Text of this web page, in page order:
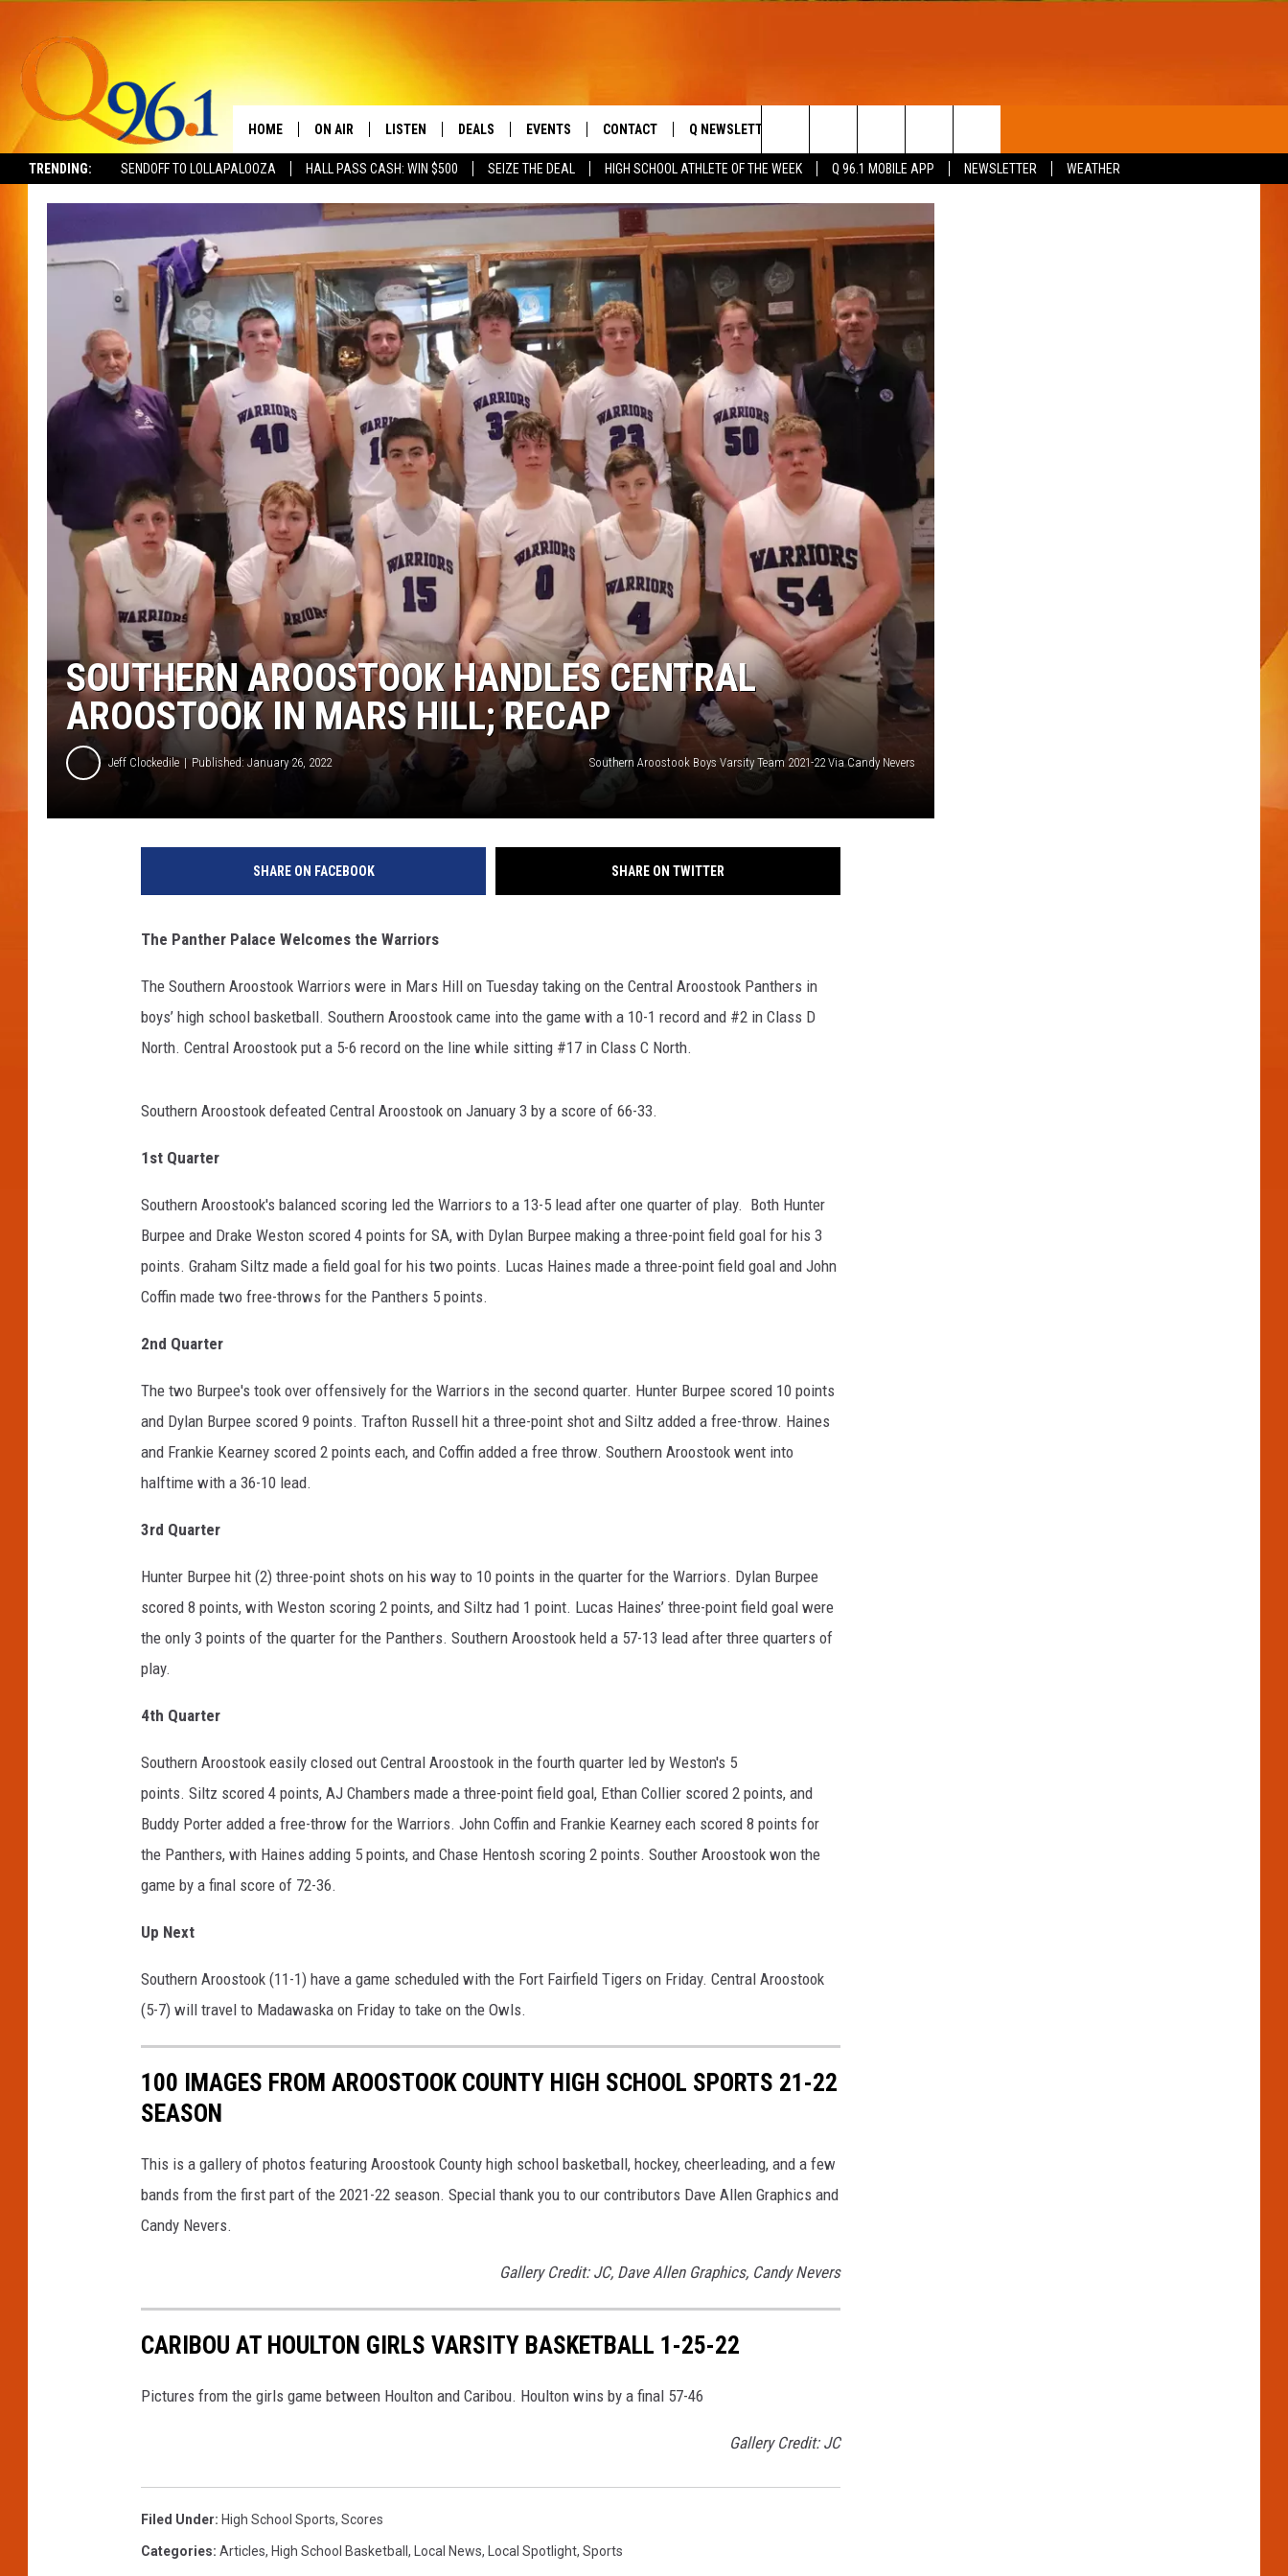
TRENDING: SENDOFF TO LOLLAPALOOZA HALL PASS CASH: WIN $500 SEIZE THE DEAL HIGH SCHOOL ATHLETE OF THE WEEK Q 96.1 MOBILE APP NEWSLETTER WEATHER
HOME ON AIR
BOB AND SHERI
POPCRUSH NIGHTS
POPCRUSH WEEKENDS
SUNDAY NIGHT SLOW JAMS
Q96.1 NEWS
MARK SHAW
LISTEN
LISTEN LIVE
MOBILE APP
DEALS EVENTS
COMING UP IN THE COUNTY
CONTACT
SEND FEEDBACK
ADVERTISE
JOBS WITH US
Q NEWSLETTER
CONTESTS
Search
The
Site
SOUTHERN AROOSTOOK HANDLES CENTRAL
AROOSTOOK IN MARS HILL; RECAP
Jeff Clockedile Published: January 26, 2022 Southern Aroostook Boys Varsity Team 2021-22 Via Candy Nevers
SHARE ON FACEBOOK SHARE ON TWITTER
The Panther Palace Welcomes the Warriors
The Southern Aroostook Warriors were in Mars Hill on Tuesday taking on the Central Aroostook Panthers in
boys’ high school basketball. Southern Aroostook came into the game with a 10-1 record and #2 in Class D
North. Central Aroostook put a 5-6 record on the line while sitting #17 in Class C North.
Southern Aroostook defeated Central Aroostook on January 3 by a score of 66-33.
1st Quarter
Southern Aroostook's balanced scoring led the Warriors to a 13-5 lead after one quarter of play. Both Hunter
Burpee and Drake Weston scored 4 points for SA, with Dylan Burpee making a three-point field goal for his 3
points. Graham Siltz made a field goal for his two points. Lucas Haines made a three-point field goal and John
Coffin made two free-throws for the Panthers 5 points.
2nd Quarter
The two Burpee's took over offensively for the Warriors in the second quarter. Hunter Burpee scored 10 points
and Dylan Burpee scored 9 points. Trafton Russell hit a three-point shot and Siltz added a free-throw. Haines
and Frankie Kearney scored 2 points each, and Coffin added a free throw. Southern Aroostook went into
halftime with a 36-10 lead.
3rd Quarter
Hunter Burpee hit (2) three-point shots on his way to 10 points in the quarter for the Warriors. Dylan Burpee
scored 8 points, with Weston scoring 2 points, and Siltz had 1 point. Lucas Haines’ three-point field goal were
the only 3 points of the quarter for the Panthers. Southern Aroostook held a 57-13 lead after three quarters of
play.
4th Quarter
Southern Aroostook easily closed out Central Aroostook in the fourth quarter led by Weston's 5
points. Siltz scored 4 points, AJ Chambers made a three-point field goal, Ethan Collier scored 2 points, and
Buddy Porter added a free-throw for the Warriors. John Coffin and Frankie Kearney each scored 8 points for
the Panthers, with Haines adding 5 points, and Chase Hentosh scoring 2 points. Souther Aroostook won the
game by a final score of 72-36.
Up Next
Southern Aroostook (11-1) have a game scheduled with the Fort Fairfield Tigers on Friday. Central Aroostook
(5-7) will travel to Madawaska on Friday to take on the Owls.
100 IMAGES FROM AROOSTOOK COUNTY HIGH SCHOOL SPORTS 21-22
SEASON
This is a gallery of photos featuring Aroostook County high school basketball, hockey, cheerleading, and a few
bands from the first part of the 2021-22 season. Special thank you to our contributors Dave Allen Graphics and
Candy Nevers.
Gallery Credit: JC, Dave Allen Graphics, Candy Nevers
CARIBOU AT HOULTON GIRLS VARSITY BASKETBALL 1-25-22
Pictures from the girls game between Houlton and Caribou. Houlton wins by a final 57-46
Gallery Credit: JC
Filed Under: High School Sports, Scores
Categories: Articles, High School Basketball , Local News, Local Spotlight, Sports